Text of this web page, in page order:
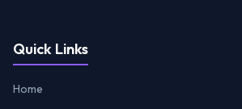
Quick Links
Home